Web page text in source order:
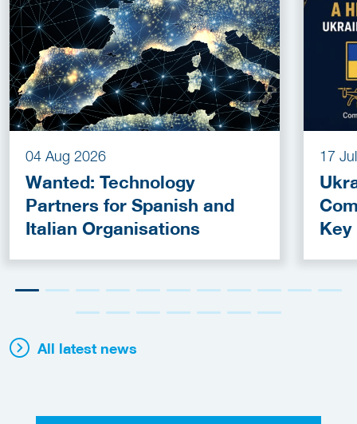
04 Aug 2026
Wanted: Technology
Partners for Spanish and
Italian Organisations
17
Key
All latest news